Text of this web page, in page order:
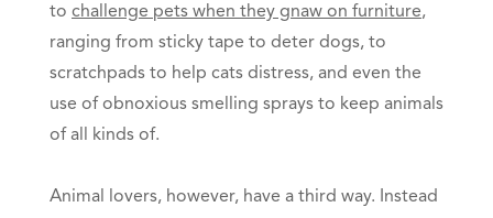
to challenge pets when they gnaw on furniture,
ranging from sticky tape to deter dogs, to
scratchpads to help cats distress, and even the
use of obnoxious smelling sprays to keep animals
of all kinds of.
Animal lovers, however, have a third way. Instead